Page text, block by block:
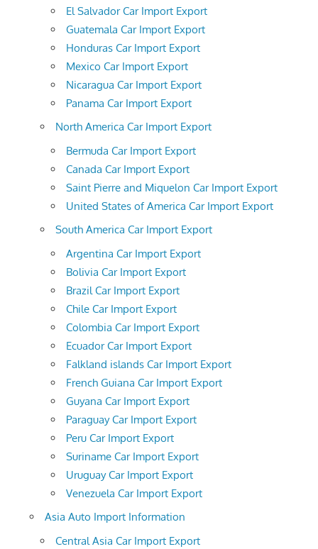
El Salvador Car Import Export
Guatemala Car Import Export
Honduras Car Import Export
Mexico Car Import Export
Nicaragua Car Import Export
Panama Car Import Export
North America Car Import Export
Bermuda Car Import Export
Canada Car Import Export
Saint Pierre and Miquelon Car Import Export
United States of America Car Import Export
South America Car Import Export
Argentina Car Import Export
Bolivia Car Import Export
Brazil Car Import Export
Chile Car Import Export
Colombia Car Import Export
Ecuador Car Import Export
Falkland islands Car Import Export
French Guiana Car Import Export
Guyana Car Import Export
Paraguay Car Import Export
Peru Car Import Export
Suriname Car Import Export
Uruguay Car Import Export
Venezuela Car Import Export
Asia Auto Import Information
Central Asia Car Import Export